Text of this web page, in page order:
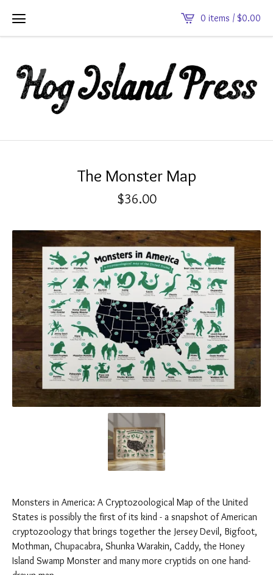
0 items / $0.00
The Monster Map
$36.00
Monsters in America: A Cryptozoological Map of the United
States is possibly the first of its kind - a snapshot of American
cryptozoology that brings together the Jersey Devil, Bigfoot,
Mothman, Chupacabra, Shunka Warakin, Caddy, the Honey
Island Swamp Monster and many more cryptids on one hand-